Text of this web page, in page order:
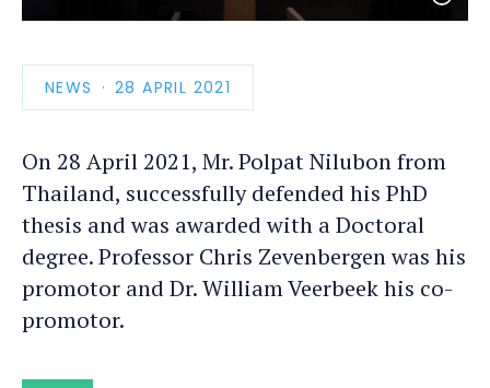
photo
NEWS
PUBLICATION
DATE
28 APRIL 2021
On 28 April 2021, Mr. Polpat Nilubon from
Thailand, successfully defended his PhD
thesis and was awarded with a Doctoral
degree. Professor Chris Zevenbergen was his
promotor and Dr. William Veerbeek his co-
promotor.